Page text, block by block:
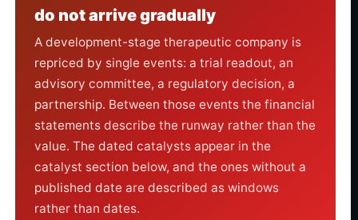
do not arrive gradually
A development-stage therapeutic company is
repriced by single events: a trial readout, an
advisory committee, a regulatory decision, a
partnership. Between those events the financial
statements describe the runway rather than the
value. The dated catalysts appear in the
catalyst section below, and the ones without a
published date are described as windows
rather than dates.